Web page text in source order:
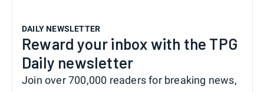
DAILY NEWSLETTER
Reward your inbox with the TPG
Daily newsletter
Join over 700,000 readers for breaking news,